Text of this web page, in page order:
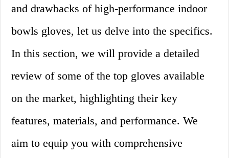
and drawbacks of high-performance indoor
bowls gloves, let us delve into the specifics.
In this section, we will provide a detailed
review of some of the top gloves available
on the market, highlighting their key
features, materials, and performance. We
aim to equip you with comprehensive